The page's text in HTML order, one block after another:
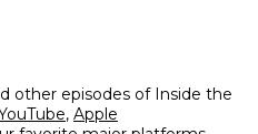
other episodes of Inside the
, Apple